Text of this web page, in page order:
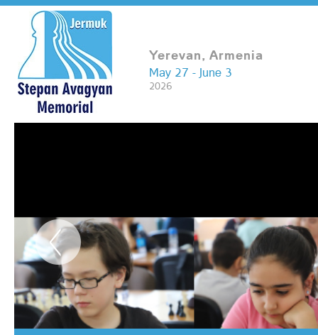
Yerevan, Armenia
May 27 - June 3
2026